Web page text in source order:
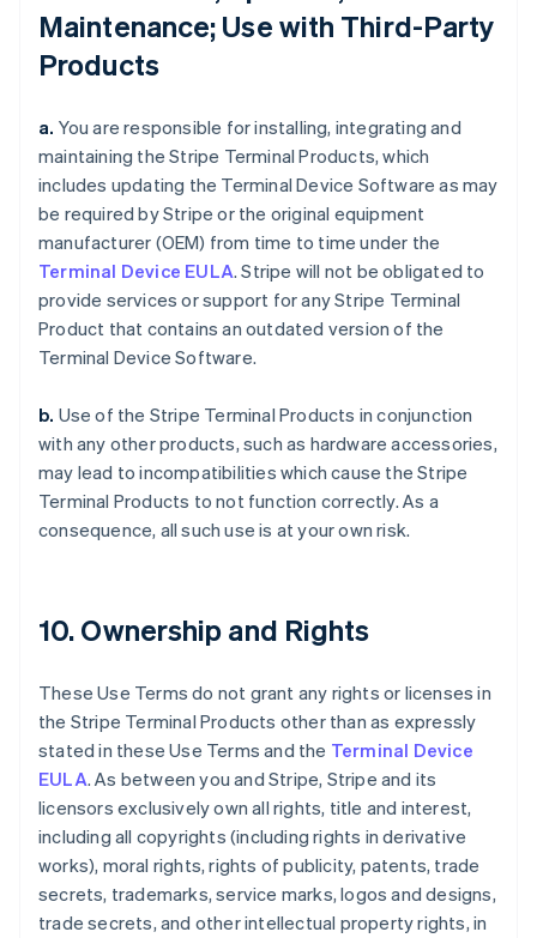
Maintenance; Use with Third-Party
Products
a. You are responsible for installing, integrating and
maintaining the Stripe Terminal Products, which
includes updating the Terminal Device Software as may
be required by Stripe or the original equipment
manufacturer (OEM) from time to time under the
Terminal Device EULA. Stripe will not be obligated to
provide services or support for any Stripe Terminal
Product that contains an outdated version of the
Terminal Device Software.
b. Use of the Stripe Terminal Products in conjunction
with any other products, such as hardware accessories,
may lead to incompatibilities which cause the Stripe
Terminal Products to not function correctly. As a
consequence, all such use is at your own risk.
10. Ownership and Rights
These Use Terms do not grant any rights or licenses in
the Stripe Terminal Products other than as expressly
stated in these Use Terms and the Terminal Device
EULA. As between you and Stripe, Stripe and its
licensors exclusively own all rights, title and interest,
including all copyrights (including rights in derivative
works), moral rights, rights of publicity, patents, trade
secrets, trademarks, service marks, logos and designs,
trade secrets, and other intellectual property rights, in